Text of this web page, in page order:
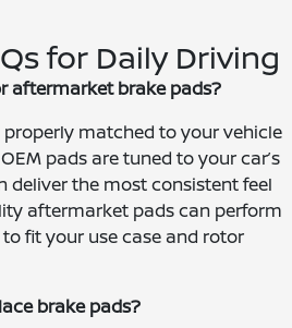
for Daily Driving
aftermarket brake pads?
matched to your vehicle
pads are tuned to your car’s
deliver the most consistent feel
aftermarket pads can perform
fit your use case and rotor
brake pads?